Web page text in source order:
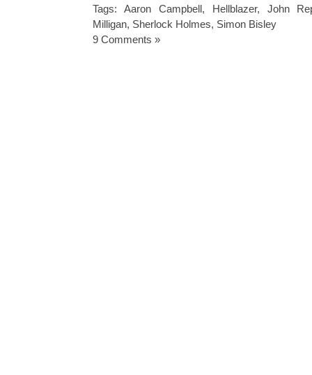
Tags: Aaron Campbell, Hellblazer, John
Milligan, Sherlock Holmes, Simon Bisley
9 Comments »